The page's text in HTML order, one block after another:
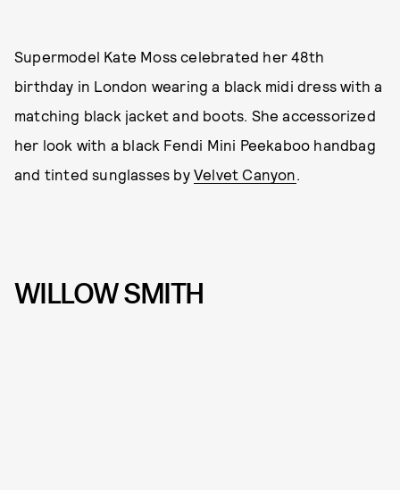
Supermodel Kate Moss celebrated her 48th
birthday in London wearing a black midi dress with a
matching black jacket and boots. She accessorized
her look with a black Fendi Mini Peekaboo handbag
and tinted sunglasses by Velvet Canyon.
WILLOW SMITH